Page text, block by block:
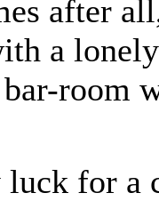
after
a
room
for a